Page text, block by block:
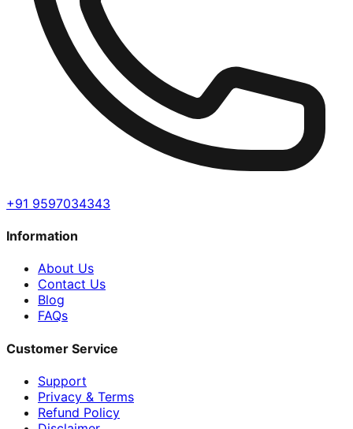
+91 9597034343
Information
About Us
Contact Us
Blog
FAQs
Customer Service
Support
Privacy & Terms
Refund Policy